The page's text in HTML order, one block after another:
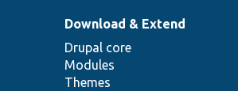
Download & Extend
Drupal core
Modules
Themes